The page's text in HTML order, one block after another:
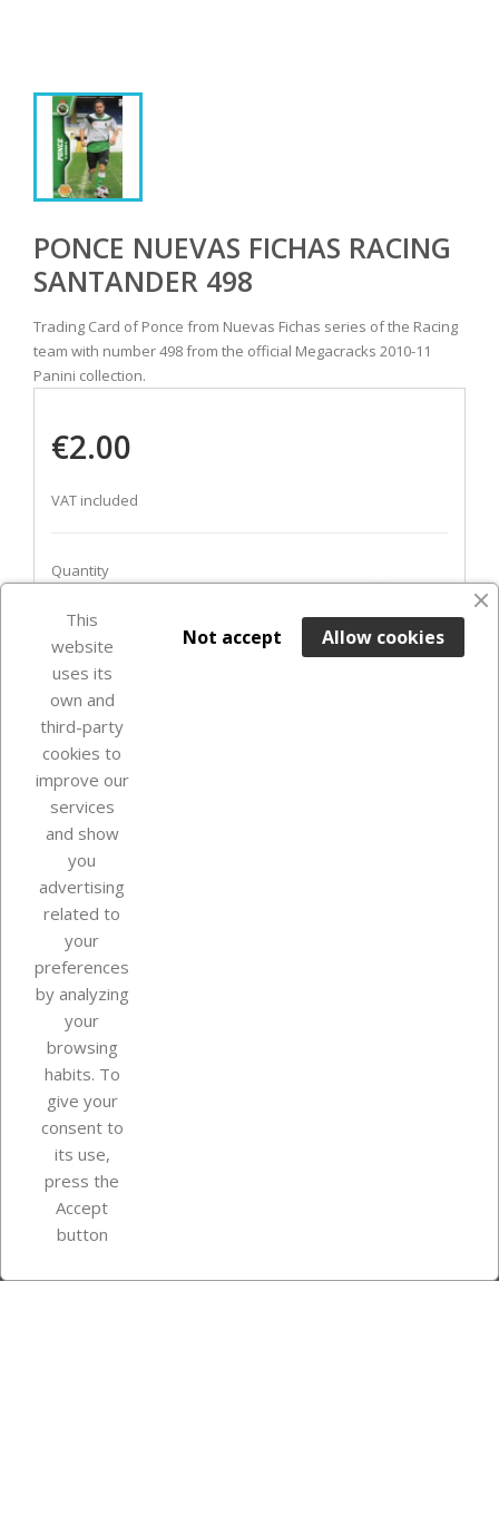
PONCE NUEVAS FICHAS RACING
SANTANDER 498
Trading Card of Ponce from Nuevas Fichas series of the Racing
team with number 498 from the official Megacracks 2010-11
Panini collection.
€2.00
VAT included
Quantity
ADD TO BASKET
favorite_border
Last items in stock
Our company
Your account
Store information
Instagram
This
website
uses its
own and
third-party
cookies to
improve our
services
and show
you
advertising
related to
your
preferences
by analyzing
your
browsing
habits. To
give your
consent to
its use,
press the
Accept
button
Allow cookies
Not accept